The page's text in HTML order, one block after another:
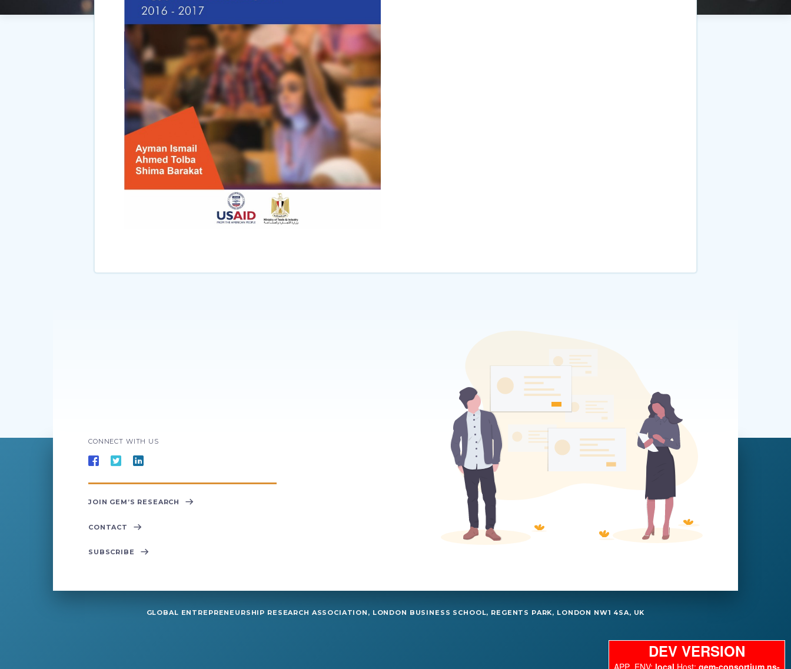
CONNECT WITH US
JOIN GEM’S RESEARCH
CONTACT
SUBSCRIBE
GLOBAL ENTREPRENEURSHIP RESEARCH ASSOCIATION, LONDON BUSINESS SCHOOL, REGENTS PARK, LONDON NW1 4SA, UK
DEV VERSION
APP_ENV: local Host: gem-consortium.ns-